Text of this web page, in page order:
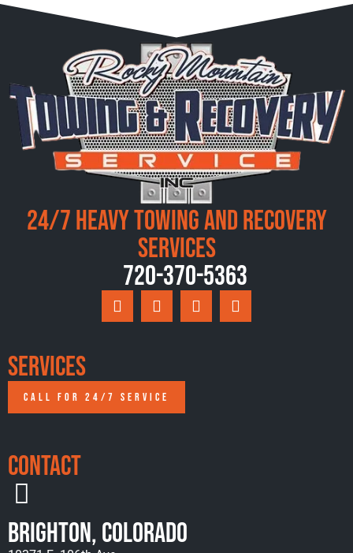
24/7 Heavy Towing and Recovery
Services
720-370-5363
Services
CALL FOR 24/7 SERVICE
Contact
Brighton, Colorado